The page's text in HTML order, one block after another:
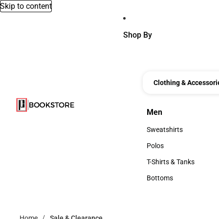
Skip to content
Shop By
Clothing &
Men
Men
Sweatshirts
Sweatshirts
Polos
Polos
T-Shirts & Tanks
T-Shirts & Tanks
Bottoms